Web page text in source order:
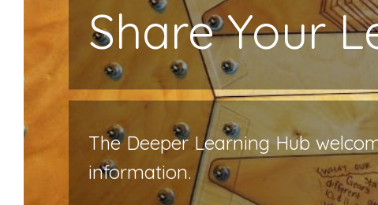
Share Your
The Deeper Learning Hub
information.